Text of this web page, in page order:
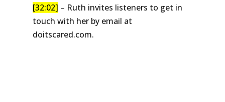
[32:02] – Ruth invites listeners to get in
touch with her by email at
doitscared.com.